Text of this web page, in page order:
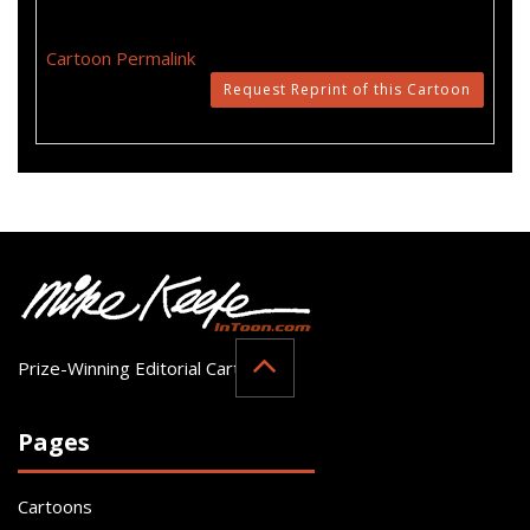
Cartoon Permalink
Request Reprint of this Cartoon
Prize-Winning Editorial Cartoonist
Pages
Cartoons